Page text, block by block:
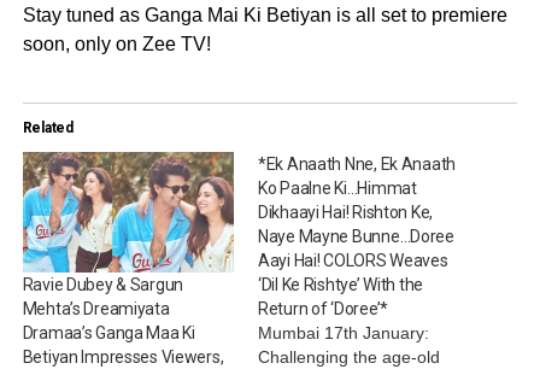
Stay tuned as Ganga Mai Ki Betiyan is all set to premiere
soon, only on Zee TV!
Related
Ravie Dubey & Sargun
Mehta’s Dreamiyata
Dramaa’s Ganga Maa Ki
Betiyan Impresses Viewers,
*Ek Anaath Nne, Ek Anaath
Ko Paalne Ki…Himmat
Dikhaayi Hai! Rishton Ke,
Naye Mayne Bunne…Doree
Aayi Hai! COLORS Weaves
‘Dil Ke Rishtye’ With the
Return of ‘Doree’*
Mumbai 17th January:
Challenging the age-old